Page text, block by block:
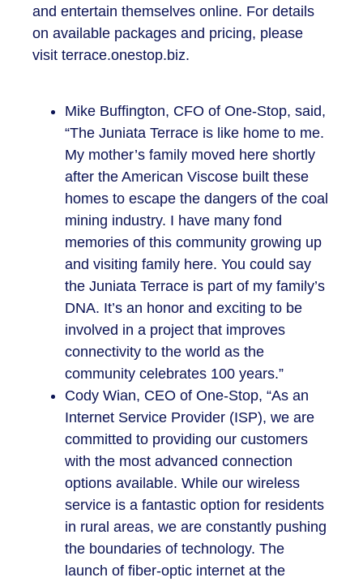
and entertain themselves online. For details
on available packages and pricing, please
visit terrace.onestop.biz.
Mike Buffington, CFO of One-Stop, said,
“The Juniata Terrace is like home to me.
My mother’s family moved here shortly
after the American Viscose built these
homes to escape the dangers of the coal
mining industry. I have many fond
memories of this community growing up
and visiting family here. You could say
the Juniata Terrace is part of my family’s
DNA. It’s an honor and exciting to be
involved in a project that improves
connectivity to the world as the
community celebrates 100 years.”
Cody Wian, CEO of One-Stop, “As an
Internet Service Provider (ISP), we are
committed to providing our customers
with the most advanced connection
options available. While our wireless
service is a fantastic option for residents
in rural areas, we are constantly pushing
the boundaries of technology. The
launch of fiber-optic internet at the